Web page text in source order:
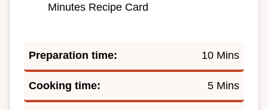
Minutes Recipe Card
Preparation time: 10 Mins
Cooking time: 5 Mins